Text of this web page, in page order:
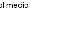
media